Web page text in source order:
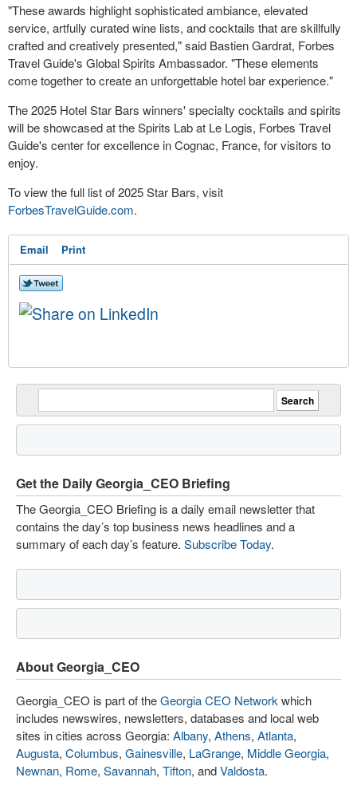
"These awards highlight sophisticated ambiance, elevated
service, artfully curated wine lists, and cocktails that are skillfully
crafted and creatively presented," said Bastien Gardrat, Forbes
Travel Guide's Global Spirits Ambassador. "These elements
come together to create an unforgettable hotel bar experience."
The 2025 Hotel Star Bars winners' specialty cocktails and spirits
will be showcased at the Spirits Lab at Le Logis, Forbes Travel
Guide's center for excellence in Cognac, France, for visitors to
enjoy.
To view the full list of 2025 Star Bars, visit
ForbesTravelGuide.com.
Email Print
Get the Daily Georgia_CEO Briefing
The Georgia_CEO Briefing is a daily email newsletter that
contains the day’s top business news headlines and a
summary of each day’s feature. Subscribe Today.
About Georgia_CEO
Georgia_CEO is part of theGeorgia CEO Network which
includes newswires, newsletters, databases and local web
sites in cities across Georgia: Albany, Athens, Atlanta,
Augusta, Columbus, Gainesville, LaGrange, Middle Georgia,
Newnan, Rome, Savannah, Tifton, andValdosta.